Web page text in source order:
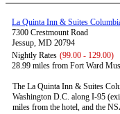
La Quinta Inn & Suites
7300 Crestmount Road
Jessup, MD 20794
Nightly Rates (99.00 - 129.00)
28.99 miles from Fort Ward
The La Quinta Inn & Suites
Washington D.C. along I-95
miles from the hotel, and the